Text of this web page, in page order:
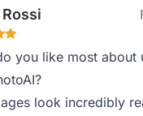
you like most about
look incredibly